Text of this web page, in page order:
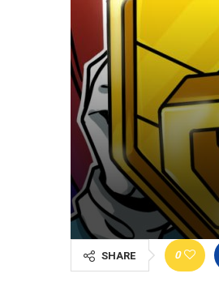
SHARE 0